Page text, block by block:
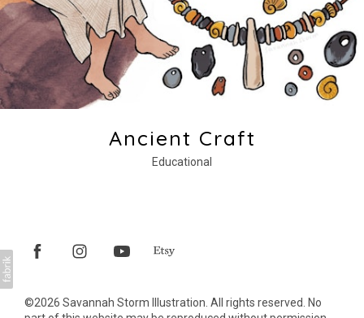
Ancient Craft
Educational
©2026 Savannah Storm Illustration. All rights reserved. No